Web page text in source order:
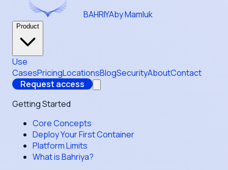
BAHRIYAby Mamluk
Product
Use
CasesPricingLocationsBlogSecurityAboutContact
Request access
Getting Started
Core Concepts
Deploy Your First Container
Platform Limits
What is Bahriya?